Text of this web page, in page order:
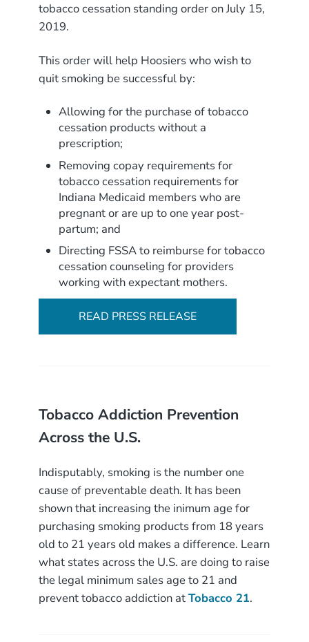
tobacco cessation standing order on July 15,
2019.
This order will help Hoosiers who wish to
quit smoking be successful by:
Allowing for the purchase of tobacco
cessation products without a
prescription;
Removing copay requirements for
tobacco cessation requirements for
Indiana Medicaid members who are
pregnant or are up to one year post-
partum; and
Directing FSSA to reimburse for tobacco
cessation counseling for providers
working with expectant mothers.
READ PRESS RELEASE
Tobacco Addiction Prevention
Across the U.S.
Indisputably, smoking is the number one
cause of preventable death. It has been
shown that increasing the inimum age for
purchasing smoking products from 18 years
old to 21 years old makes a difference. Learn
what states across the U.S. are doing to raise
the legal minimum sales age to 21 and
prevent tobacco addiction atTobacco 21.